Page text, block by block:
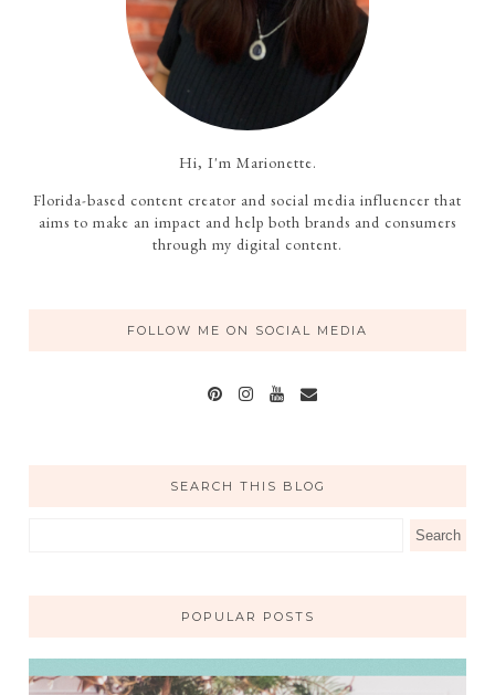
Hi, I'm Marionette.
Florida-based content creator and social media influencer that
aims to make an impact and help both brands and consumers
through my digital content.
FOLLOW ME ON SOCIAL MEDIA
SEARCH THIS BLOG
POPULAR POSTS